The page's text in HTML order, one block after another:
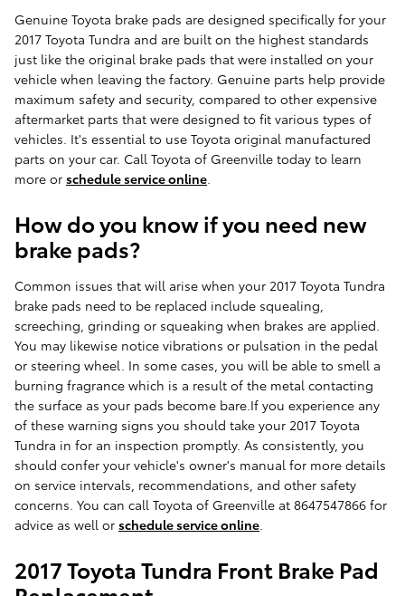
Genuine Toyota brake pads are designed specifically for your
2017 Toyota Tundra and are built on the highest standards
just like the original brake pads that were installed on your
vehicle when leaving the factory. Genuine parts help provide
maximum safety and security, compared to other expensive
aftermarket parts that were designed to fit various types of
vehicles. It's essential to use Toyota original manufactured
parts on your car. Call Toyota of Greenville today to learn
more or schedule service online.
How do you know if you need new
brake pads?
Common issues that will arise when your 2017 Toyota Tundra
brake pads need to be replaced include squealing,
screeching, grinding or squeaking when brakes are applied.
You may likewise notice vibrations or pulsation in the pedal
or steering wheel. In some cases, you will be able to smell a
burning fragrance which is a result of the metal contacting
the surface as your pads become bare.If you experience any
of these warning signs you should take your 2017 Toyota
Tundra in for an inspection promptly. As consistently, you
should confer your vehicle's owner's manual for more details
on service intervals, recommendations, and other safety
concerns. You can call Toyota of Greenville at 8647547866 for
advice as well or schedule service online.
2017 Toyota Tundra Front Brake Pad